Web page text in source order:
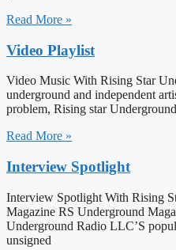
Read More »
Video Playlist
Video Music With Rising Star
underground and independent
problem, Rising star
Read More »
Interview Spotlight
Interview Spotlight With Rising
Magazine RS Underground
Underground Radio LLC’S
unsigned